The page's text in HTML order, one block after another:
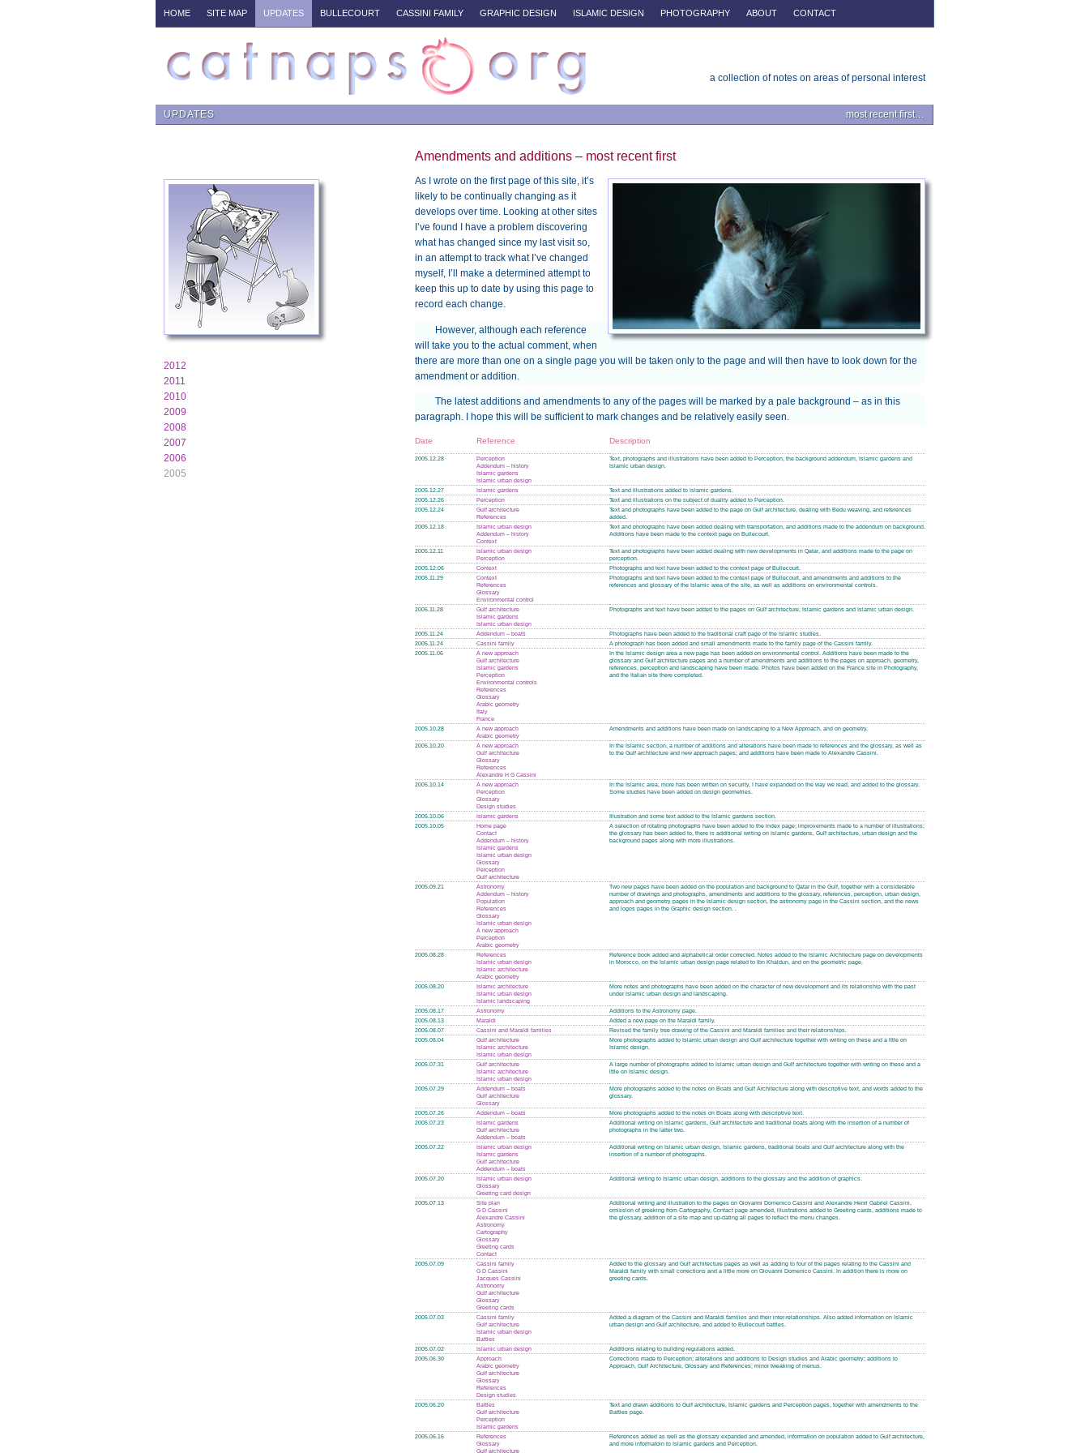
HOME SITE MAP UPDATES BULLECOURT CASSINI FAMILY GRAPHIC DESIGN ISLAMIC DESIGN PHOTOGRAPHY ABOUT CONTACT
a collection of notes on areas of personal interest
UPDATES most recent first…
Amendments and additions – most recent first
As I wrote on the first page of this site, it’s
likely to be continually changing as it
develops over time. Looking at other sites
I’ve found I have a problem discovering
what has changed since my last visit so,
in an attempt to track what I’ve changed
myself, I’ll make a determined attempt to
keep this up to date by using this page to
record each change.
However, although each reference
will take you to the actual comment, when
there are more than one on a single page you will be taken only to the page and will then have to look down for the
amendment or addition.
The latest additions and amendments to any of the pages will be marked by a pale background – as in this
paragraph. I hope this will be sufficient to mark changes and be relatively easily seen.
Date Reference Description
2005.12.28
Perception
Addendum – history
Islamic gardens
Islamic urban design
Text, photographs and illustrations have been added to Perception, the background addendum, Islamic gardens and
Islamic urban design.
2005.12.27 Islamic gardens
Text and illustrations added to Islamic gardens.
2005.12.26
Perception
Text and illustrations on the subject of duality added to Perception.
2005.12.24
Gulf architecture
References
Text and photographs have been added to the page on Gulf architecture, dealing with Bedu weaving, and references
added.
2005.12.18
Islamic urban design
Addendum – history
Context
Text and photographs have been added dealing with transportation, and additions made to the addendum on background.
Additions have been made to the context page on Bullecourt.
2005.12.11
Islamic urban design
Perception
Text and photographs have been added dealing with new developments in Qatar, and additions made to the page on
perception.
2005.12.06
Context
Photographs and text have been added to the context page of Bullecourt.
2005.11.29
Context
References
Glossary
Environmental control
Photographs and text have been added to the context page of Bullecourt, and amendments and additions to the
references and glossary of the Islamic area of the site, as well as additions on environmental controls.
2005.11.28
Gulf architecture
Islamic gardens
Islamic urban design
Photographs and text have been added to the pages on Gulf architecture, Islamic gardens and Islamic urban design.
2005.11.24 Addendum – boats
Photographs have been added to the traditional craft page of the Islamic studies.
2005.11.24
Cassini family
A photograph has been added and small amendments made to the family page of the Cassini family.
2005.11.06
A new approach
Gulf architecture
Islamic gardens
Perception
Environmental controls
References
Glossary
Arabic geometry
Italy
France
In the Islamic design area a new page has been added on environmental control. Additions have been made to the
glossary and Gulf architecture pages and a number of amendments and additions to the pages on approach, geometry,
references, perception and landscaping have been made. Photos have been added on the France site in Photography,
and the Italian site there completed.
2005.10.28
A new approach
Arabic geometry
Amendments and additions have been made on landscaping to a New Approach, and on geometry.
2005.10.20
A new approach
Gulf architecture
Glossary
References
Alexandre H G Cassini
In the Islamic section, a number of additions and alterations have been made to references and the glossary, as well as
to the Gulf architecture and new approach pages; and additions have been made to Alexandre Cassini.
2005.10.14
A new approach
Perception
Glossary
Design studies
In the Islamic area, more has been written on security, I have expanded on the way we read, and added to the glossary.
Some studies have been added on design geometries.
2005.10.06 Islamic gardens
Illustration and some text added to the Islamic gardens section.
2005.10.05
Home page
Contact
Addendum – history
Islamic gardens
Islamic urban design
Glossary
Perception
Gulf architecture
A selection of rotating photographs have been added to the index page; improvements made to a number of illustrations;
the glossary has been added to, there is additional writing on Islamic gardens, Gulf architecture, urban design and the
background pages along with more illustrations.
2005.09.21
Astronomy
Addendum – history
Population
References
Glossary
Islamic urban design
A new approach
Perception
Arabic geometry
Two new pages have been added on the population and background to Qatar in the Gulf, together with a considerable
number of drawings and photographs, amendments and additions to the glossary, references, perception, urban design,
approach and geometry pages in the Islamic design section, the astronomy page in the Cassini section, and the news
and logos pages in the Graphic design section. .
2005.08.28
References
Islamic urban design
Islamic architecture
Arabic geometry
Reference book added and alphabetical order corrected. Notes added to the Islamic Architecture page on developments
in Morocco, on the Islamic urban design page related to Ibn Khaldun, and on the geometric page.
2005.08.20
Islamic architecture
Islamic urban design
Islamic landscaping
More notes and photographs have been added on the character of new development and its relationship with the past
under Islamic urban design and landscaping.
2005.08.17 Astronomy
Additions to the Astronomy page.
2005.08.13
Maraldi
Added a new page on the Maraldi family.
2005.08.07
Cassini and Maraldi families
Revised the family tree drawing of the Cassini and Maraldi families and their relationships.
2005.08.04
Gulf architecture
Islamic architecture
Islamic urban design
More photographs added to Islamic urban design and Gulf architecture together with writing on these and a lttle on
Islamic design.
2005.07.31
Gulf architecture
Islamic architecture
Islamic urban design
A large number of photographs added to Islamic urban design and Gulf architecture together with writing on these and a
lttle on Islamic design.
2005.07.29
Addendum – boats
Gulf architecture
Glossary
More photographs added to the notes on Boats and Gulf Architecture along with descriptive text, and words added to the
glossary.
2005.07.26 Addendum – boats
More photographs added to the notes on Boats along with descriptive text.
2005.07.23
Islamic gardens
Gulf architecture
Addendum – boats
Additional writing on Islamic gardens, Gulf architecture and traditional boats along with the insertion of a number of
photographs in the latter two.
2005.07.22
Islamic urban design
Islamic gardens
Gulf architecture
Addendum – boats
Additional writing on Islamic urban design, Islamic gardens, traditional boats and Gulf architecture along with the
insertion of a number of photographs.
2005.07.20
Islamic urban design
Glossary
Greeting card design
Additional writing to Islamic urban design, additions to the glossary and the addition of graphics.
2005.07.13
Site plan
G D Cassini
Alexandre Cassini
Astronomy
Cartography
Glossary
Greeting cards
Contact
Additional writing and illustration to the pages on Giovanni Domenico Cassini and Alexandre Henri Gabriel Cassini,
omission of greeking from Cartography, Contact page amended, illustrations added to Greeting cards, additions made to
the glossary, addition of a site map and up-dating all pages to reflect the menu changes.
2005.07.09
Cassini family
G D Cassini
Jacques Cassini
Astronomy
Gulf architecture
Glossary
Greeting cards
Added to the glossary and Gulf architecture pages as well as adding to four of the pages relating to the Cassini and
Maraldi family with small corrections and a little more on Giovanni Domenico Cassini. In addition there is more on
greeting cards.
2005.07.03
Cassini family
Gulf architecture
Islamic urban design
Battles
Added a diagram of the Cassini and Maraldi families and their inter-relationships. Also added information on Islamic
urban design and Gulf architecture, and added to Bullecourt battles.
2005.07.02 Islamic urban design
Additions relating to building regulations added.
2005.06.30
Approach
Arabic geometry
Gulf architecture
Glossary
References
Design studies
Corrections made to Perception; alterations and additions to Design studies and Arabic geometry; additions to
Approach, Gulf Architecture, Glossary and References; minor tweaking of menus.
2005.06.20
Battles
Gulf architecture
Perception
Islamic gardens
Text and drawn additions to Gulf architecture, Islamic gardens and Perception pages, together with amendments to the
Battles page.
2005.06.16
References
Glossary
Gulf architecture
References added as well as the glossary expanded and amended, information on population added to Gulf architecture,
and more informatoin to Islamic gardens and Perception.
2012
2011
2010
2009
2008
2007
2006
2005